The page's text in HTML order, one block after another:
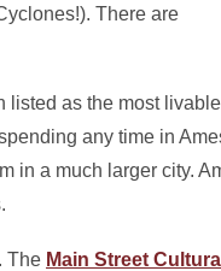
There are
listed as the most livable
any time in
in a much larger city.
The Main Street Cultural